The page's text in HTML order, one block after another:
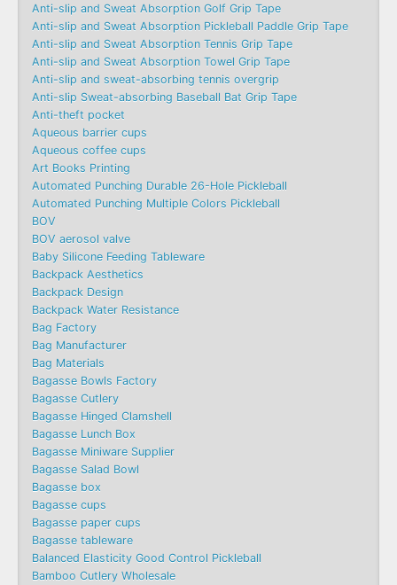
Anti-slip and Sweat Absorption Golf Grip Tape
Anti-slip and Sweat Absorption Pickleball Paddle Grip Tape
Anti-slip and Sweat Absorption Tennis Grip Tape
Anti-slip and Sweat Absorption Towel Grip Tape
Anti-slip and sweat-absorbing tennis overgrip
Anti-slip Sweat-absorbing Baseball Bat Grip Tape
Anti-theft pocket
Aqueous barrier cups
Aqueous coffee cups
Art Books Printing
Automated Punching Durable 26-Hole Pickleball
Automated Punching Multiple Colors Pickleball
BOV
BOV aerosol valve
Baby Silicone Feeding Tableware
Backpack Aesthetics
Backpack Design
Backpack Water Resistance
Bag Factory
Bag Manufacturer
Bag Materials
Bagasse Bowls Factory
Bagasse Cutlery
Bagasse Hinged Clamshell
Bagasse Lunch Box
Bagasse Miniware Supplier
Bagasse Salad Bowl
Bagasse box
Bagasse cups
Bagasse paper cups
Bagasse tableware
Balanced Elasticity Good Control Pickleball
Bamboo Cutlery Wholesale